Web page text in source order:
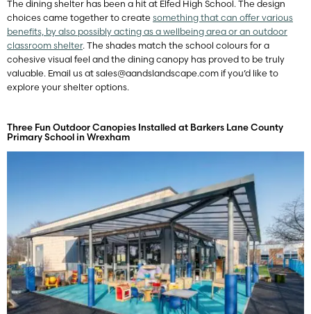
The dining shelter has been a hit at Elfed High School. The design
choices came together to create something that can offer various
benefits, by also possibly acting as a wellbeing area or an outdoor
classroom shelter. The shades match the school colours for a
cohesive visual feel and the dining canopy has proved to be truly
valuable. Email us at sales@aandslandscape.com if you’d like to
explore your shelter options.
Three Fun Outdoor Canopies Installed at Barkers Lane County
Primary School in Wrexham